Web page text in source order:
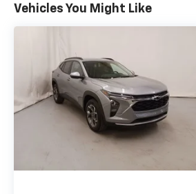
Vehicles You Might Like